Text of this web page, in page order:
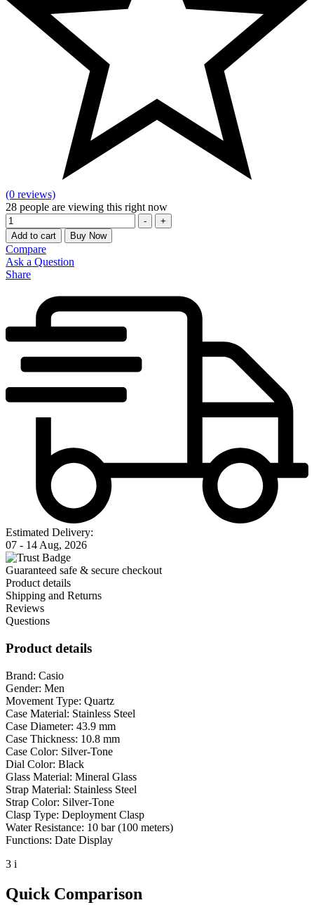
(0 reviews)
28 people are viewing this right now
Quantity
-
+
Add to cart
Buy Now
Compare
Ask a Question
Share
Estimated Delivery:
07 - 14 Aug, 2026
Guaranteed safe & secure checkout
Product details
Shipping and Returns
Reviews
Questions
Product details
Brand: Casio
Gender: Men
Movement Type: Quartz
Case Material: Stainless Steel
Case Diameter: 43.9 mm
Case Thickness: 10.8 mm
Case Color: Silver-Tone
Dial Color: Black
Glass Material: Mineral Glass
Strap Material: Stainless Steel
Strap Color: Silver-Tone
Clasp Type: Deployment Clasp
Water Resistance: 10 bar (100 meters)
Functions: Date Display
3 i
Quick Comparison